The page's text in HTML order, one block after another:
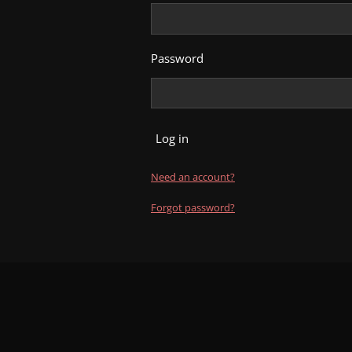
Password
Log in
Need an account?
Forgot password?